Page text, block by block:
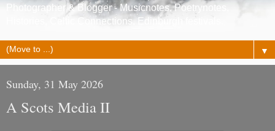
Photographer & Blogger - Musicnotes, Poetrynotes,
Histories, Celtic Connections, Edinburgh festivals.
▼
Sunday, 31 May 2026
A Scots Media II